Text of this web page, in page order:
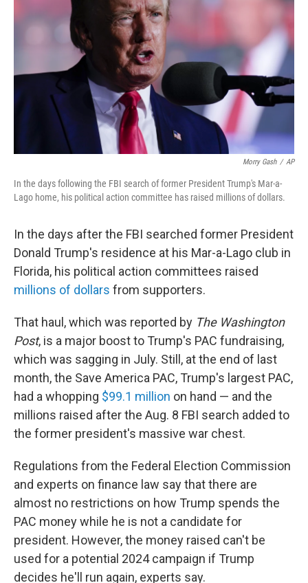
Morry Gash / AP
In the days following the FBI search of former President Trump's Mar-a-
Lago home, his political action committee has raised millions of dollars.
In the days after the FBI searched former President
Donald Trump's residence at his Mar-a-Lago club in
Florida, his political action committees raised
millions of dollars from supporters.
That haul, which was reported by The Washington
Post, is a major boost to Trump's PAC fundraising,
which was sagging in July. Still, at the end of last
month, the Save America PAC, Trump's largest PAC,
had a whopping $99.1 million on hand — and the
millions raised after the Aug. 8 FBI search added to
the former president's massive war chest.
Regulations from the Federal Election Commission
and experts on finance law say that there are
almost no restrictions on how Trump spends the
PAC money while he is not a candidate for
president. However, the money raised can't be
used for a potential 2024 campaign if Trump
decides he'll run again, experts say.